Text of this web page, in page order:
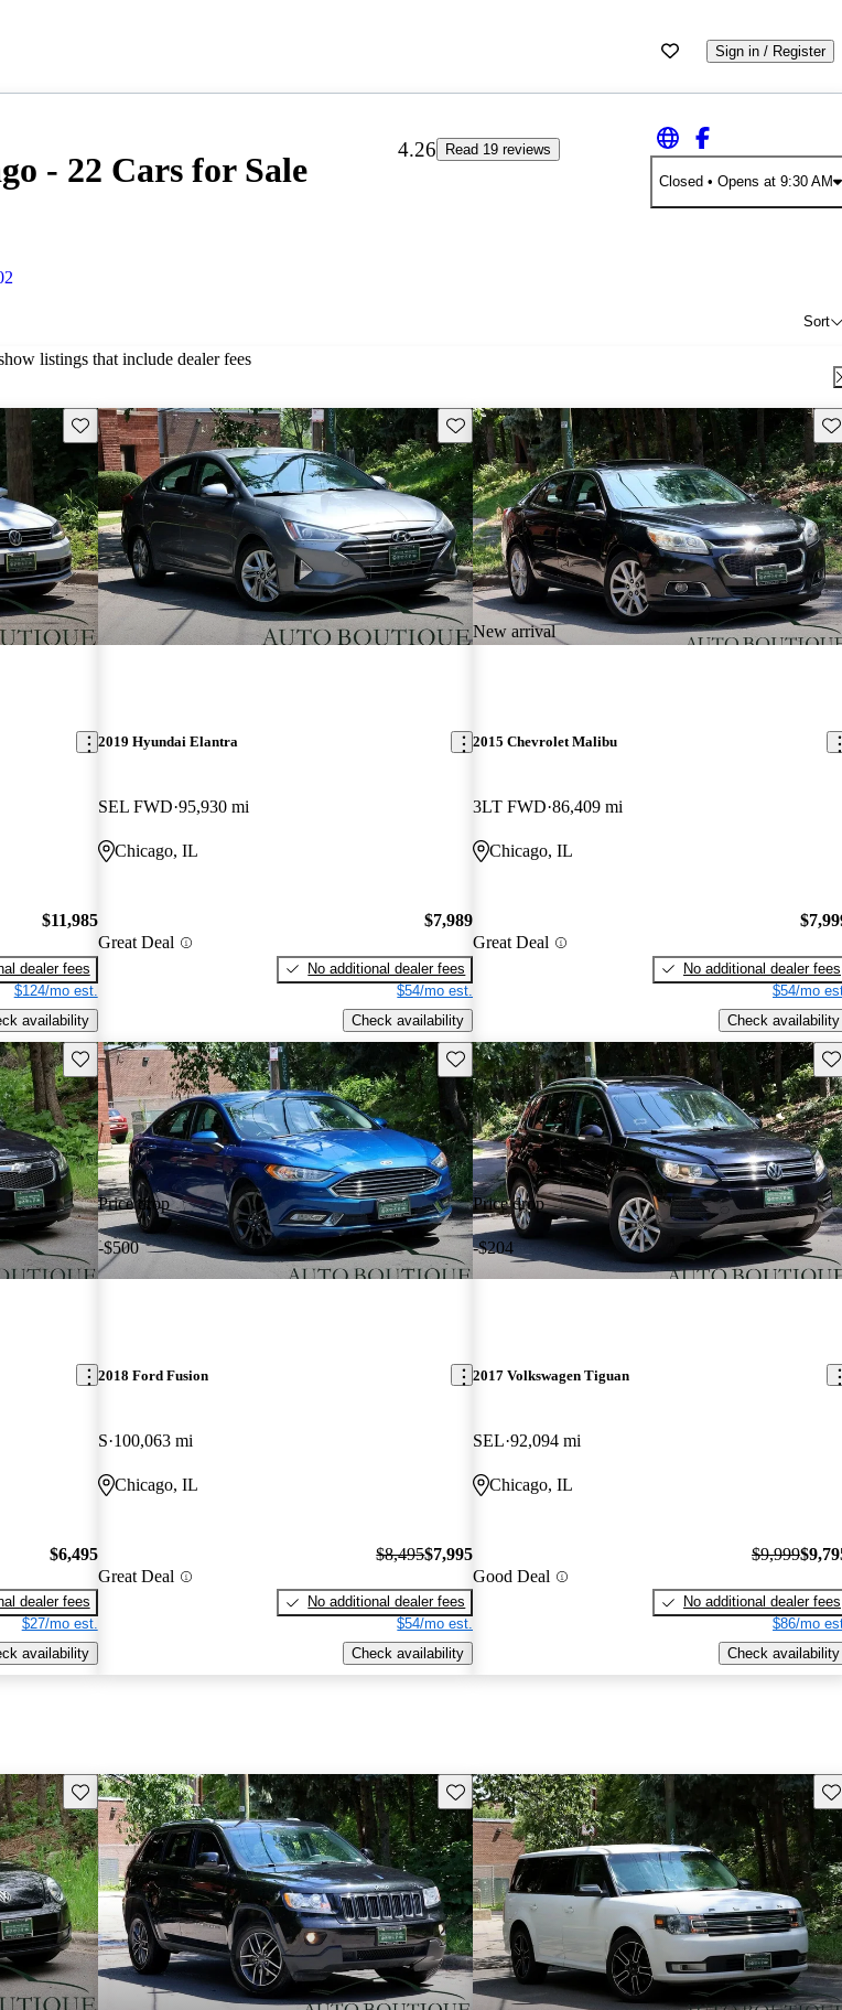
Sign in / Register
- 22 Cars for Sale
4.26
Read 19 reviews
Closed • Opens at 9:30 AM
Sort
listings that include dealer fees
Save this listing
$11,985
dealer fees
$124/mo est.
availability
Save this listing
2019 Hyundai Elantra
SEL FWD 95,930 mi
Chicago, IL
Great Deal
$7,989
No additional dealer fees
$54/mo est.
Check availability
New arrival
2015 Chevrolet Malibu
3LT FWD 86,409 mi
Chicago, IL
Great Deal
No additional dealer fees
$54/mo
Check availability
Save this listing
$6,495
dealer fees
$27/mo est.
availability
Price drop
-$500
Save this listing
2018 Ford Fusion
S 100,063 mi
Chicago, IL
Great Deal
$8,495$7,995
No additional dealer fees
$54/mo est.
Check availability
Price drop
-$204
2017 Volkswagen Tiguan
SEL 92,094 mi
Chicago, IL
Good Deal
$9,999
No additional dealer fees
$86/mo
Check availability
Save this listing Save this listing